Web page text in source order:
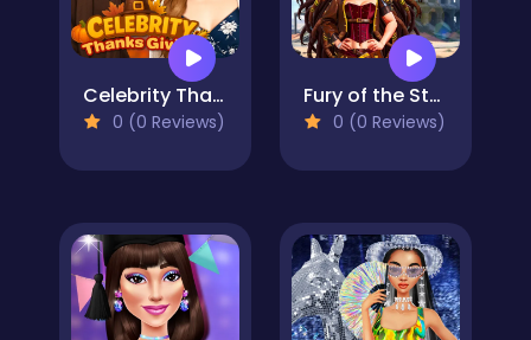
Celebrity Thanksgiving Prep
0 (0 Reviews)
Fury of the Steampunk Princess
0 (0 Reviews)